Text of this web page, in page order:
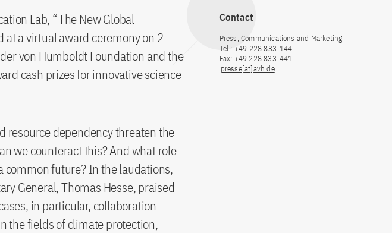
Contact
Press, Communications and Marketing
Tel.: +49 228 833-144
Fax: +49 228 833-441
presse[at]avh.de
Lab, “The New Global –
at a virtual award ceremony on 2
von Humboldt Foundation and the
cash prizes for innovative science
resource dependency threaten the
we counteract this? And what role
common future? In the laudations,
General, Thomas Hesse, praised
in particular, collaboration
the fields of climate protection,